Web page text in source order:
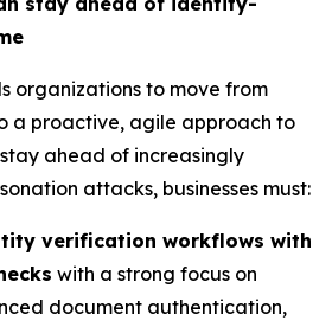
organizations to move from
a proactive, agile approach to
ahead of increasingly
attacks, businesses must:
verification workflows with
with a strong focus on
document authentication,